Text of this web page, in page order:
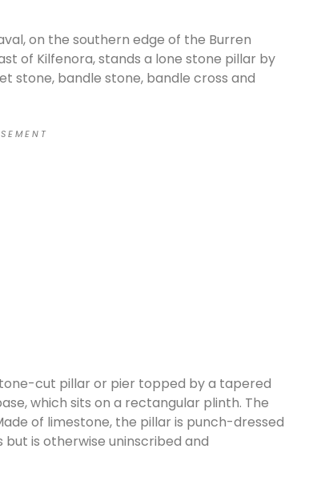
on the southern edge of the Burren
of Kilfenora, stands a lone stone pillar by
stone, bandle stone, bandle cross and
E M E N T
cut pillar or pier topped by a tapered
which sits on a rectangular plinth. The
of limestone, the pillar is punch-dressed
is otherwise uninscribed and